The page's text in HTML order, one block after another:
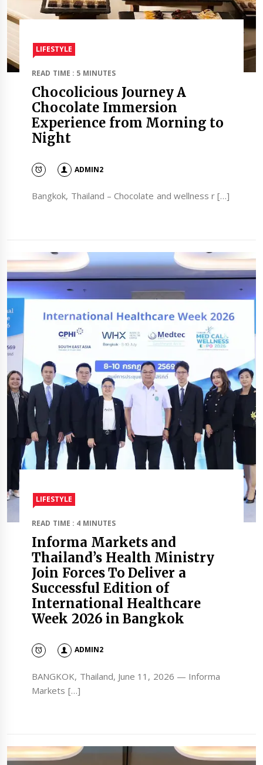
LIFESTYLE
READ TIME : 5 MINUTES
Chocolicious Journey A
Chocolate Immersion
Experience from Morning to
Night
ADMIN2
Bangkok, Thailand – Chocolate and wellness r […]
LIFESTYLE
READ TIME : 4 MINUTES
Informa Markets and
Thailand’s Health Ministry
Join Forces To Deliver a
Successful Edition of
International Healthcare
Week 2026 in Bangkok
ADMIN2
BANGKOK, Thailand, June 11, 2026 — Informa
Markets […]